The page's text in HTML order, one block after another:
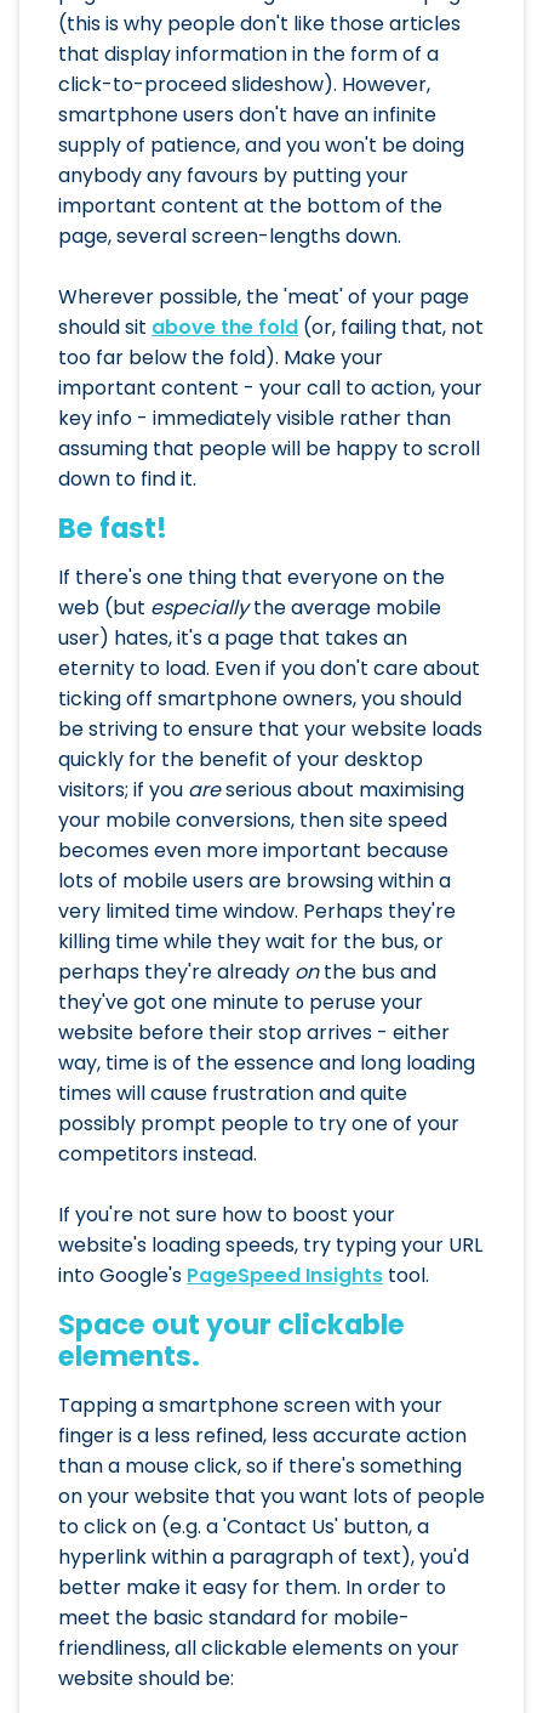
(this is why people don't like those articles
that display information in the form of a
click-to-proceed slideshow). However,
smartphone users don't have an infinite
supply of patience, and you won't be doing
anybody any favours by putting your
important content at the bottom of the
page, several screen-lengths down.
Wherever possible, the 'meat' of your page
should sit above the fold (or, failing that, not
too far below the fold). Make your
important content - your call to action, your
key info - immediately visible rather than
assuming that people will be happy to scroll
down to find it.
Be fast!
If there's one thing that everyone on the
web (but especiallythe average mobile
user) hates, it's a page that takes an
eternity to load. Even if you don't care about
ticking off smartphone owners, you should
be striving to ensure that your website loads
quickly for the benefit of your desktop
visitors; if you areserious about maximising
your mobile conversions, then site speed
becomes even more important because
lots of mobile users are browsing within a
very limited time window. Perhaps they're
killing time while they wait for the bus, or
perhaps they're already onthe bus and
they've got one minute to peruse your
website before their stop arrives - either
way, time is of the essence and long loading
times will cause frustration and quite
possibly prompt people to try one of your
competitors instead.
If you're not sure how to boost your
website's loading speeds, try typing your URL
into Google's PageSpeed Insights tool.
Space out your clickable
elements.
Tapping a smartphone screen with your
finger is a less refined, less accurate action
than a mouse click, so if there's something
on your website that you want lots of people
to click on (e.g. a 'Contact Us' button, a
hyperlink within a paragraph of text), you'd
better make it easy for them. In order to
meet the basic standard for mobile-
friendliness, all clickable elements on your
website should be: